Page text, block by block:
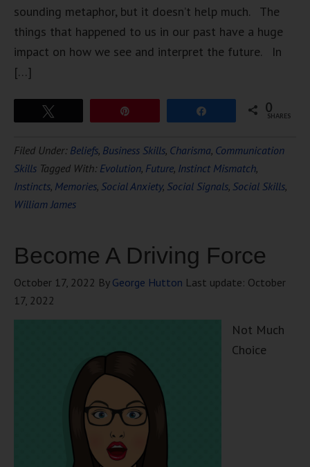
sounding metaphor, but it doesn’t help much. The
things that happened to us in our past have a huge
impact on how we see and interpret the future. In
[…]
0
SHARES
Filed Under: Beliefs, Business Skills, Charisma, Communication
Skills Tagged With: Evolution, Future, Instinct Mismatch,
Instincts, Memories, Social Anxiety, Social Signals, Social Skills,
William James
Become A Driving Force
October 17, 2022 By George Hutton Last update: October
17, 2022
Not Much
Choice